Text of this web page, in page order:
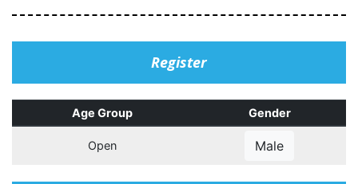
Register
Age Group Gender
Open Male